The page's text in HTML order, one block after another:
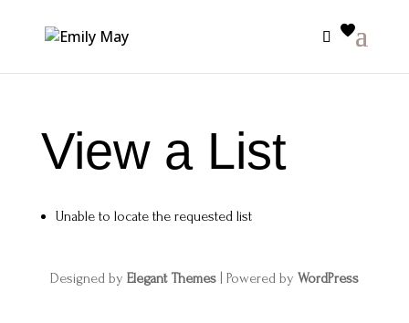
View a List
Unable to locate the requested list
Designed by Elegant Themes| Powered by WordPress